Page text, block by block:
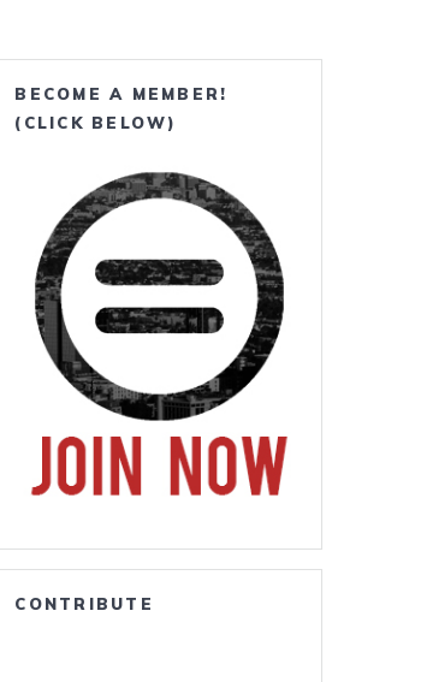
BECOME A MEMBER!
(CLICK BELOW)
CONTRIBUTE